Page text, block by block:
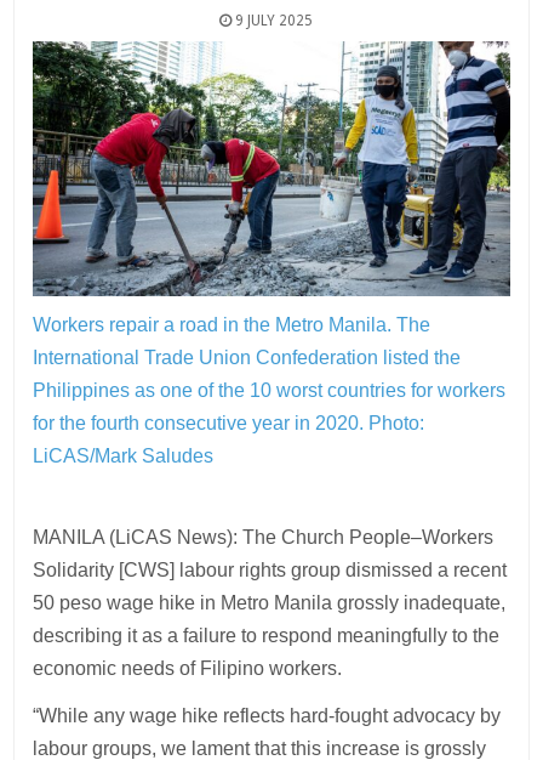
9 JULY 2025
Workers repair a road in the Metro Manila. The
International Trade Union Confederation listed the
Philippines as one of the 10 worst countries for workers
for the fourth consecutive year in 2020. Photo:
LiCAS/Mark Saludes
MANILA (LiCAS News): The Church People–Workers
Solidarity [CWS] labour rights group dismissed a recent
50 peso wage hike in Metro Manila grossly inadequate,
describing it as a failure to respond meaningfully to the
economic needs of Filipino workers.
“While any wage hike reflects hard-fought advocacy by
labour groups, we lament that this increase is grossly